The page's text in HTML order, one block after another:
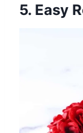
5. Easy